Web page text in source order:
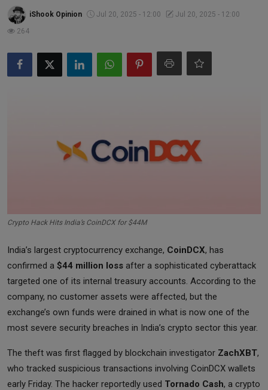
Markets
Commodities
iShook Opinion Jul 20, 2025 - 12:00
Jul 20, 2025 - 12:00
264
Crypto Hack Hits India’s CoinDCX for $44M
India’s largest cryptocurrency exchange, CoinDCX, has
confirmed a $44 million loss after a sophisticated cyberattack
targeted one of its internal treasury accounts. According to the
company, no customer assets were affected, but the
exchange’s own funds were drained in what is now one of the
most severe security breaches in India’s crypto sector this year.
The theft was first flagged by blockchain investigator ZachXBT,
who tracked suspicious transactions involving CoinDCX wallets
early Friday. The hacker reportedly used Tornado Cash, a crypto